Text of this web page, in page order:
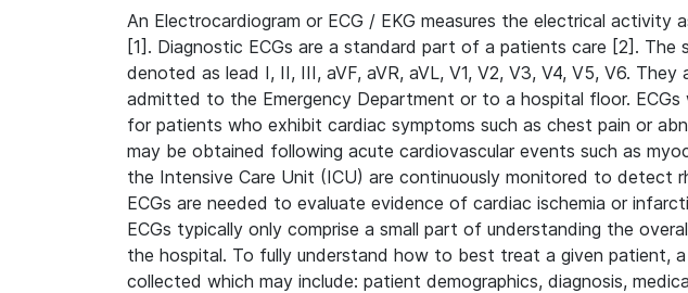
An Electrocardiogram or ECG / EKG measures the electrical activity
[1]. Diagnostic ECGs are a standard part of a patients care [2]. The
denoted as lead I, II, III, aVF, aVR, aVL, V1, V2, V3, V4, V5, V6.
admitted to the Emergency Department or to a hospital floor. ECGs
for patients who exhibit cardiac symptoms such as chest pain or
may be obtained following acute cardiovascular events such as
the Intensive Care Unit (ICU) are continuously monitored to detect
ECGs are needed to evaluate evidence of cardiac ischemia or
ECGs typically only comprise a small part of understanding the
the hospital. To fully understand how to best treat a given patient,
collected which may include: patient demographics, diagnosis,